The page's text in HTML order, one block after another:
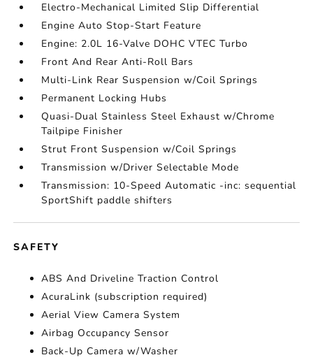
Electro-Mechanical Limited Slip Differential
Engine Auto Stop-Start Feature
Engine: 2.0L 16-Valve DOHC VTEC Turbo
Front And Rear Anti-Roll Bars
Multi-Link Rear Suspension w/Coil Springs
Permanent Locking Hubs
Quasi-Dual Stainless Steel Exhaust w/Chrome
Tailpipe Finisher
Strut Front Suspension w/Coil Springs
Transmission w/Driver Selectable Mode
Transmission: 10-Speed Automatic -inc: sequential
SportShift paddle shifters
SAFETY
ABS And Driveline Traction Control
AcuraLink (subscription required)
Aerial View Camera System
Airbag Occupancy Sensor
Back-Up Camera w/Washer